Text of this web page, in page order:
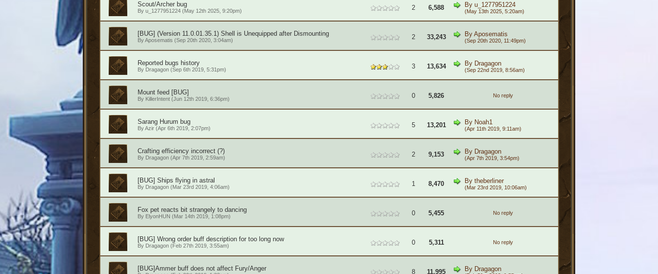
Scout/Archer bug
By u_1277951224(May 12th 2025, 9:20pm) 2 6,588 By u_1277951224
(May 13th 2025, 5:20am)
[BUG] (Version 11.0.01.35.1) Shell is Unequipped after Dismounting
ByAposematis (Sep 20th 2020, 3:04am) 2 33,243 By Aposematis
(Sep 20th 2020, 11:49pm)
Reported bugs history
By Dragagon(Sep 6th 2019, 5:31pm) 3 13,634 By Dragagon
(Sep 22nd 2019, 8:56am)
Mount feed [BUG]
By KillerIntent(Jun 12th 2019, 6:36pm) 0 5,826 No reply
Sarang Hurum bug
ByAzir(Apr 6th 2019, 2:07pm) 5 13,201 By Noah1
(Apr 11th 2019, 9:11am)
Crafting efficiency incorrect (?)
By Dragagon(Apr 7th 2019, 2:59am) 2 9,153 By Dragagon
(Apr 7th 2019, 3:54pm)
[BUG] Ships flying in astral
By Dragagon(Mar 23rd 2019, 4:06am) 1 8,470 By theberliner
(Mar 23rd 2019, 10:06am)
Fox pet reacts bit strangely to dancing
By ElyonHUN (Mar 14th 2019, 1:08pm) 0 5,455 No reply
[BUG] Wrong order buff description for too long now
By Dragagon(Feb 27th 2019, 3:55am) 0 5,311 No reply
[BUG]Ammer buff does not affect Fury/Anger 8 11,995 By Dragagon